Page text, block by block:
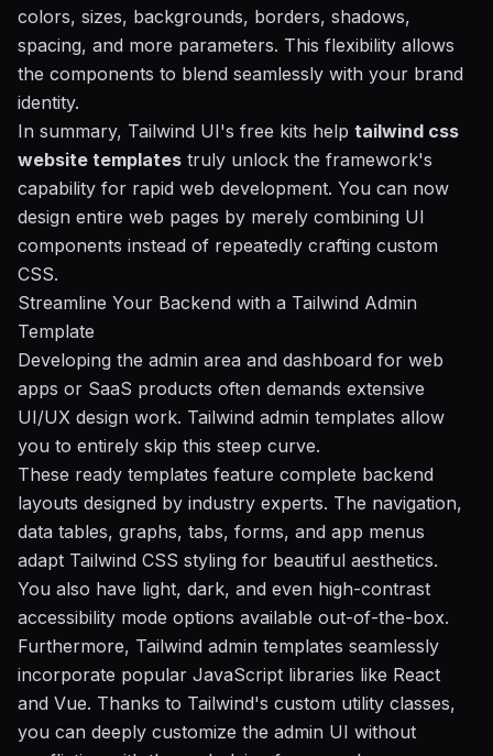
colors, sizes, backgrounds, borders, shadows,
spacing, and more parameters. This flexibility allows
the components to blend seamlessly with your brand
identity.
In summary, Tailwind UI's free kits help tailwind css
website templates truly unlock the framework's
capability for rapid web development. You can now
design entire web pages by merely combining UI
components instead of repeatedly crafting custom
CSS.
Streamline Your Backend with a Tailwind Admin
Template
Developing the admin area and dashboard for web
apps or SaaS products often demands extensive
UI/UX design work. Tailwind admin templates allow
you to entirely skip this steep curve.
These ready templates feature complete backend
layouts designed by industry experts. The navigation,
data tables, graphs, tabs, forms, and app menus
adapt Tailwind CSS styling for beautiful aesthetics.
You also have light, dark, and even high-contrast
accessibility mode options available out-of-the-box.
Furthermore, Tailwind admin templates seamlessly
incorporate popular JavaScript libraries like React
and Vue. Thanks to Tailwind's custom utility classes,
you can deeply customize the admin UI without